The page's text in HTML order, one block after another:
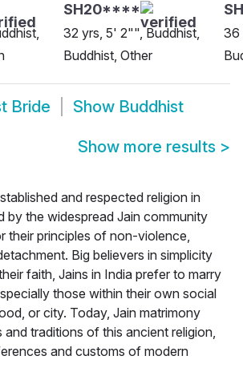
SH20****
32 yrs, 5' 2"", Buddhist,
Buddhist, Other
36
Bride Show Buddhist
Show more results >
and respected religion in
by the widespread Jain community
their principles of non-violence,
Big believers in simplicity
faith, Jains in India prefer to marry
those within their own social
or city. Today, Jain matrimony
traditions of this ancient religion,
and customs of modern